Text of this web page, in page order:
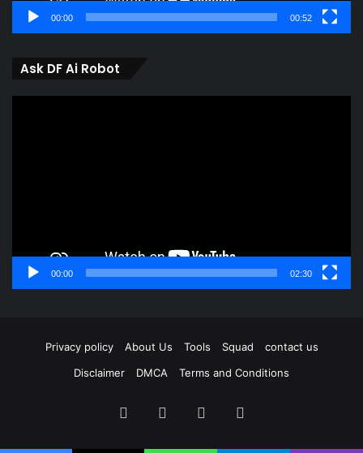
00:00 00:52
Ask DF Ai Robot
00:00 02:30
Privacy policy About Us Tools Squad
contact us
Disclaimer
DMCA Terms and Conditions
Facebook YouTube